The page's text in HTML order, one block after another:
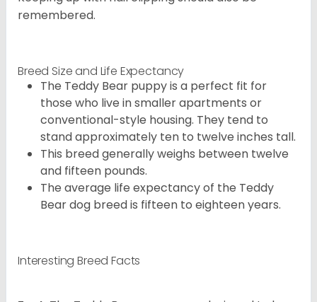
remembered.
Breed Size and Life Expectancy
The Teddy Bear puppy is a perfect fit for
those who live in smaller apartments or
conventional-style housing. They tend to
stand approximately ten to twelve inches tall.
This breed generally weighs between twelve
and fifteen pounds.
The average life expectancy of the Teddy
Bear dog breed is fifteen to eighteen years.
Interesting Breed Facts